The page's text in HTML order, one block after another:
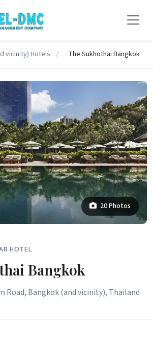
vicinity) Hotels / The Sukhothai Bangkok
20 Photos
HOTEL
Bangkok
Road, Bangkok (and vicinity), Thailand